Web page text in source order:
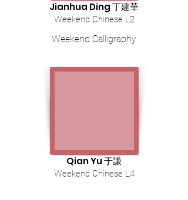
Weekend Chinese L2
Jianhua Ding 丁建華
Weekend Calligraphy
Weekend Chinese L4
Qian Yu 于謙